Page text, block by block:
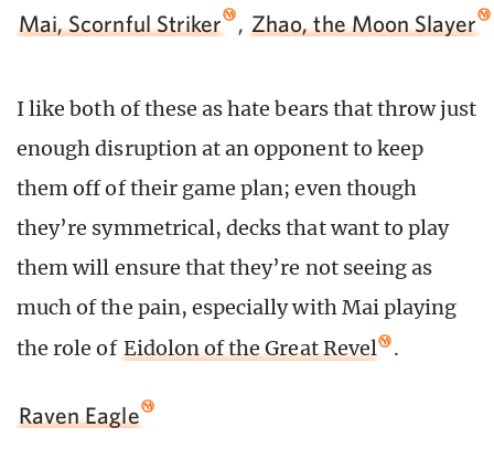
Mai, Scornful Striker , Zhao, the Moon Slayer
I like both of these as hate bears that throw just
enough disruption at an opponent to keep
them off of their game plan; even though
they’re symmetrical, decks that want to play
them will ensure that they’re not seeing as
much of the pain, especially with Mai playing
the role of Eidolon of the Great Revel .
Raven Eagle